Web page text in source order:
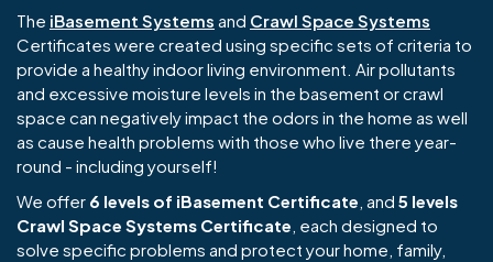
The iBasement Systems and Crawl Space Systems
Certificates were created using specific sets of criteria to
provide a healthy indoor living environment. Air pollutants
and excessive moisture levels in the basement or crawl
space can negatively impact the odors in the home as well
as cause health problems with those who live there year-
round - including yourself!
We offer 6 levels of iBasement Certificate , and 5 levels
Crawl Space Systems Certificate , each designed to
solve specific problems and protect your home, family,